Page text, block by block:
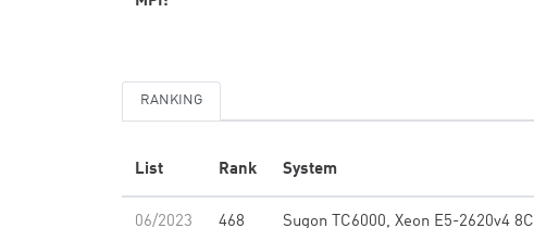
RANKING
List Rank System
06/2023 468 Sugon TC6000, Xeon E5-2620v4 8C